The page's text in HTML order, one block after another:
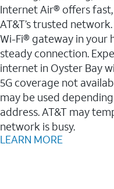
Internet Air® offers
AT&T’s trusted
Wi-Fi® gateway in your
steady connection.
internet in Oyster Bay
5G coverage not
may be used
address. AT&T may
network is busy.
LEARN MORE